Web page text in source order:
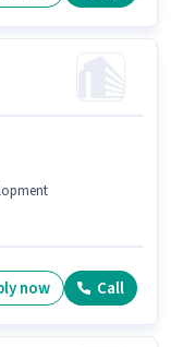
now Call